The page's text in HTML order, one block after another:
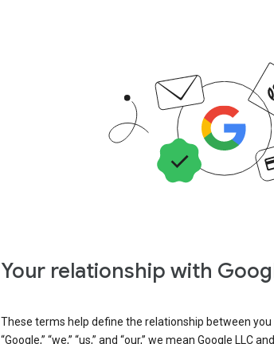
Your relationship with
These terms help define the relationship between you
“Google,” “we,” “us,” and “our,” we mean Google LLC